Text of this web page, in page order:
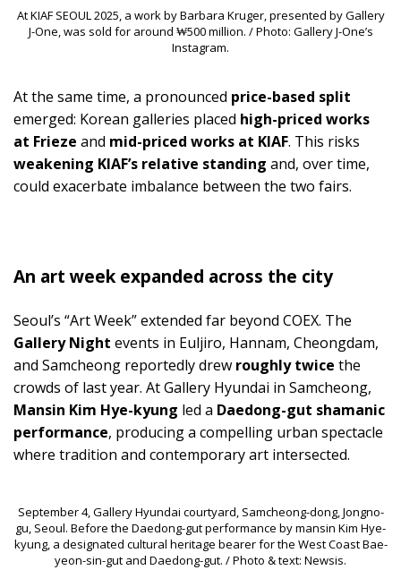
At KIAF SEOUL 2025, a work by Barbara Kruger, presented by Gallery
J-One, was sold for around ₩500 million. / Photo: Gallery J-One’s
Instagram.
At the same time, a pronounced price-based split
emerged: Korean galleries placed high-priced works
at Frieze and mid-priced works at KIAF. This risks
weakening KIAF’s relative standing and, over time,
could exacerbate imbalance between the two fairs.
An art week expanded across the city
Seoul’s “Art Week” extended far beyond COEX. The
Gallery Night events in Euljiro, Hannam, Cheongdam,
and Samcheong reportedly drew roughly twice the
crowds of last year. At Gallery Hyundai in Samcheong,
Mansin Kim Hye-kyung led a Daedong-gut shamanic
performance, producing a compelling urban spectacle
where tradition and contemporary art intersected.
September 4, Gallery Hyundai courtyard, Samcheong-dong, Jongno-
gu, Seoul. Before the Daedong-gut performance by mansin Kim Hye-
kyung, a designated cultural heritage bearer for the West Coast Bae-
yeon-sin-gut and Daedong-gut. / Photo & text: Newsis.